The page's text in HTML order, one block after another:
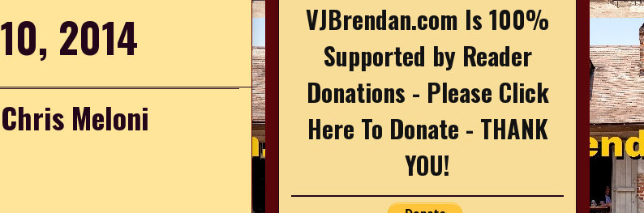
2014
Meloni
VJBrendan.com Is 100%
Supported by Reader
Donations - Please Click
Here To Donate - THANK
YOU!